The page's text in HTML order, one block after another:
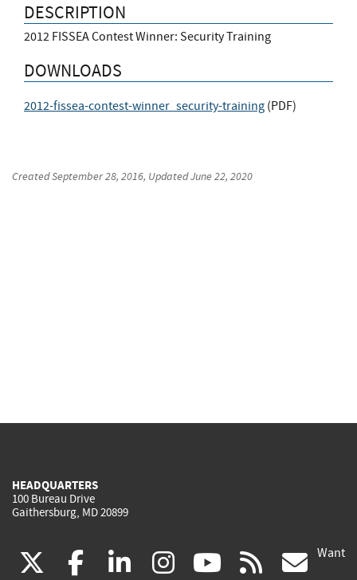
DESCRIPTION
2012 FISSEA Contest Winner: Security Training
DOWNLOADS
2012-fissea-contest-winner_security-training (PDF)
CreatedSeptember 28, 2016, UpdatedJune 22, 2020
HEADQUARTERS
100 Bureau Drive
Gaithersburg, MD 20899
(link facebook
(link linkedin
(link instagram
(link youtube
(link rss Want